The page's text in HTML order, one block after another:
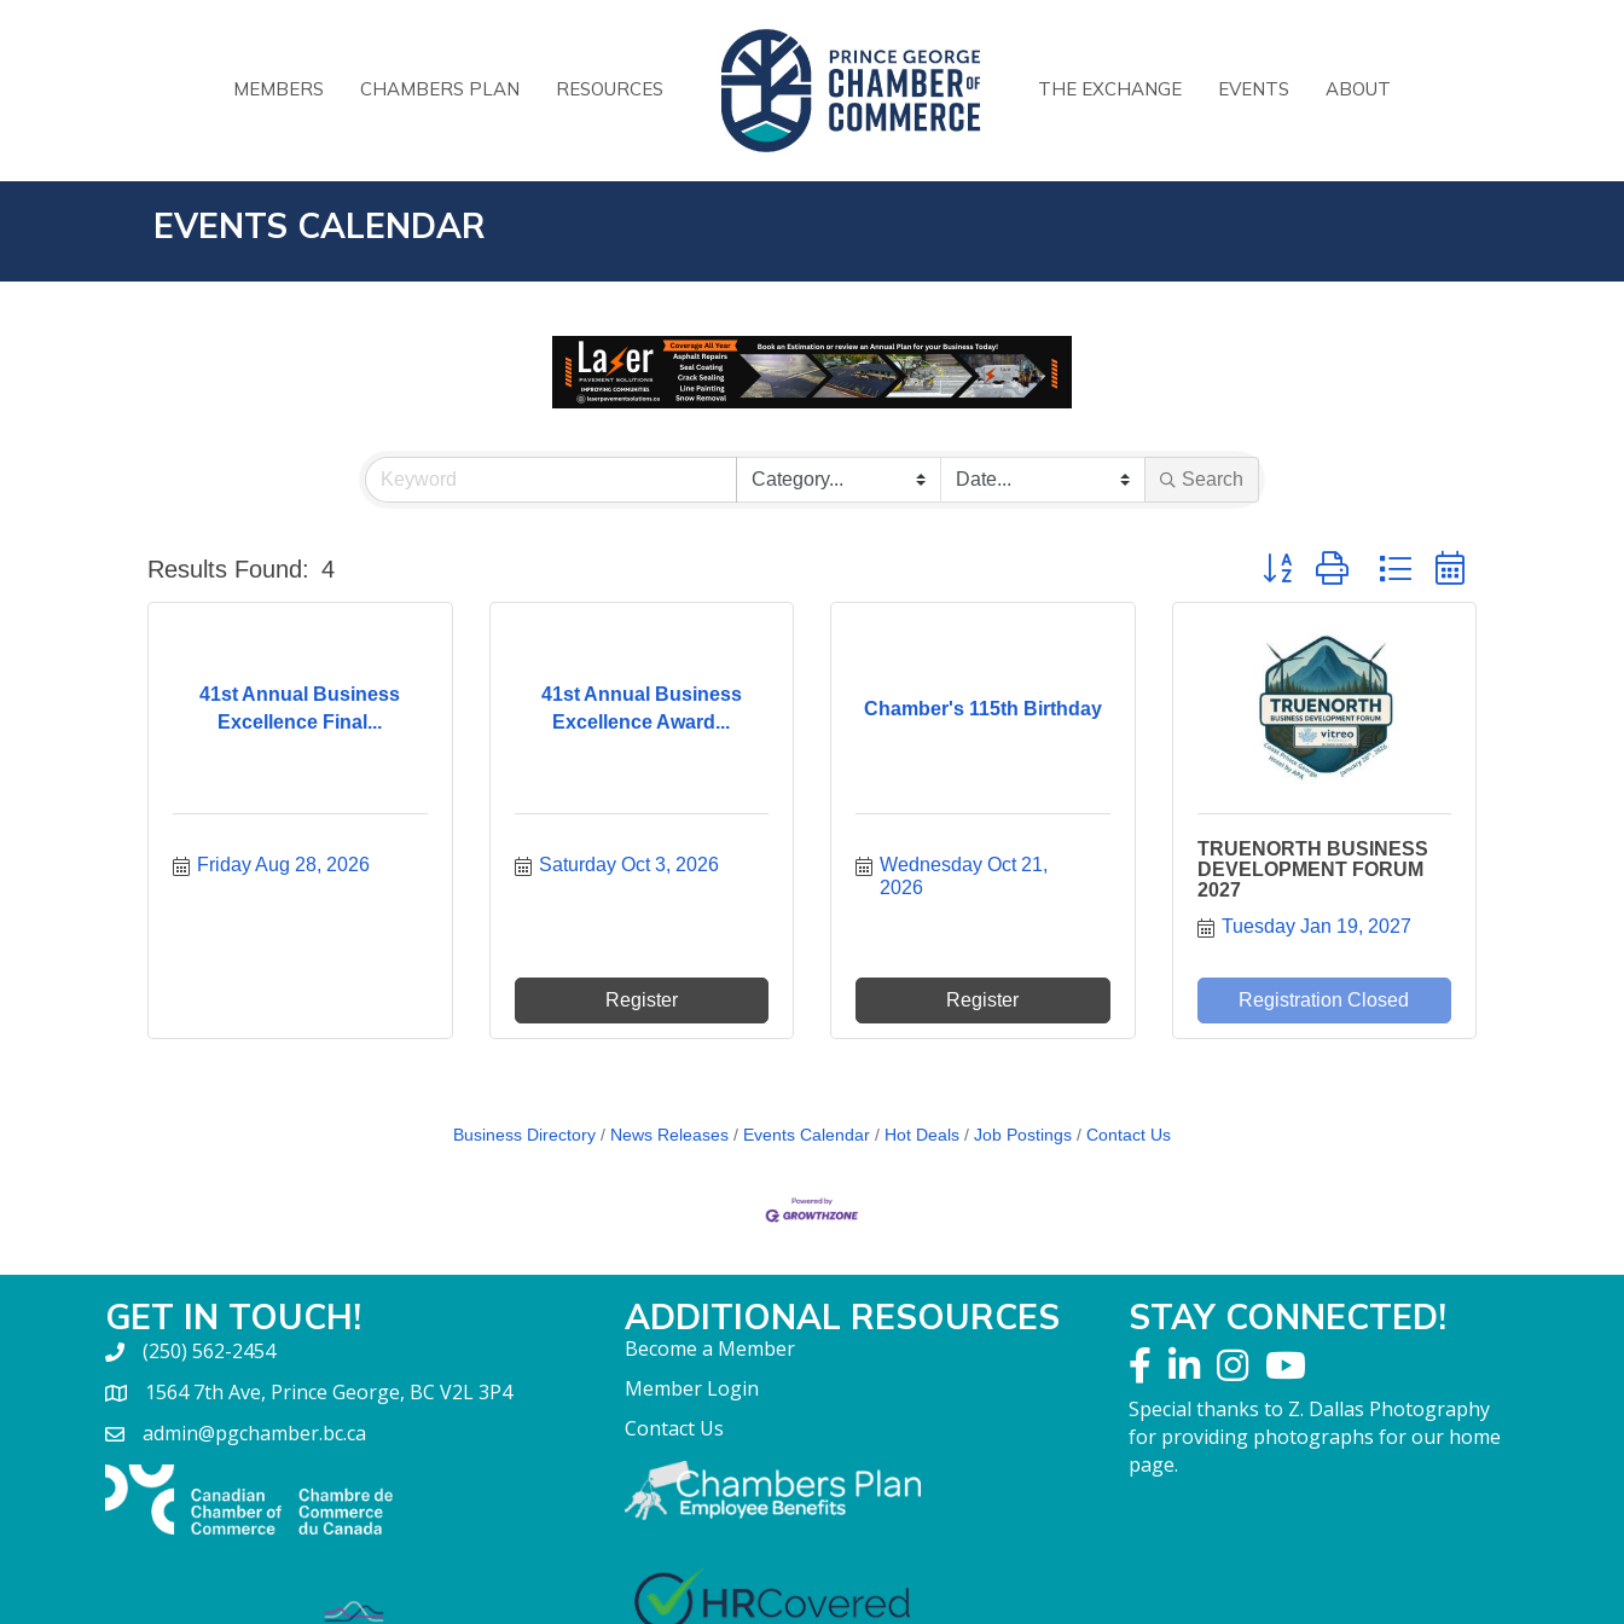
MEMBERS CHAMBERS PLAN RESOURCES THE EXCHANGE EVENTS ABOUT
EVENTS CALENDAR
Search
Results Found: 4 Button group with nested dropdown
41st Annual Business
Excellence Final...
Friday Aug 28, 2026
41st Annual Business
Excellence Award...
Saturday Oct 3, 2026
Register
Chamber's 115th Birthday
Wednesday Oct 21,
2026
Register
TRUENORTH BUSINESS
DEVELOPMENT FORUM
2027
Tuesday Jan 19, 2027
Registration Closed
Business Directory News Releases Events Calendar Hot Deals Job Postings Contact Us
GET IN TOUCH!
(250) 562-2454
1564 7th Ave, Prince George, BC V2L 3P4
admin@pgchamber.bc.ca
ADDITIONAL RESOURCES
Become a Member
Member Login
Contact Us
STAY CONNECTED!
Special thanks to Z. Dallas Photography
for providing photographs for our home
page.